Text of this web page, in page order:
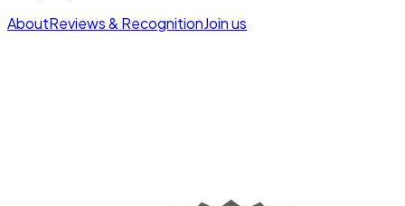
AboutReviews & RecognitionJoin us